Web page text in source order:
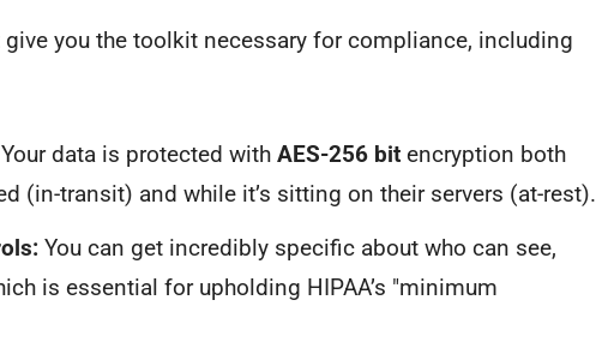
you the toolkit necessary for compliance, including
data is protected with AES-256 bitencryption both
(in-transit) and while it’s sitting on their servers (at-rest).
You can get incredibly specific about who can see,
is essential for upholding HIPAA’s "minimum